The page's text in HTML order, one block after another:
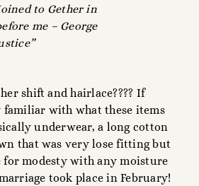
to Gether in
me – George
shift and hairlace???? If
familiar with what these items
underwear, a long cotton
that was very lose fitting but
modesty with any moisture
took place in February!